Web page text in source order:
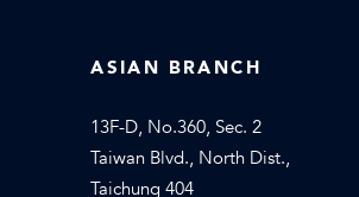
ASIAN BRANCH
13F-D, No.360, Sec. 2
Taiwan Blvd., North Dist.,
Taichung 404